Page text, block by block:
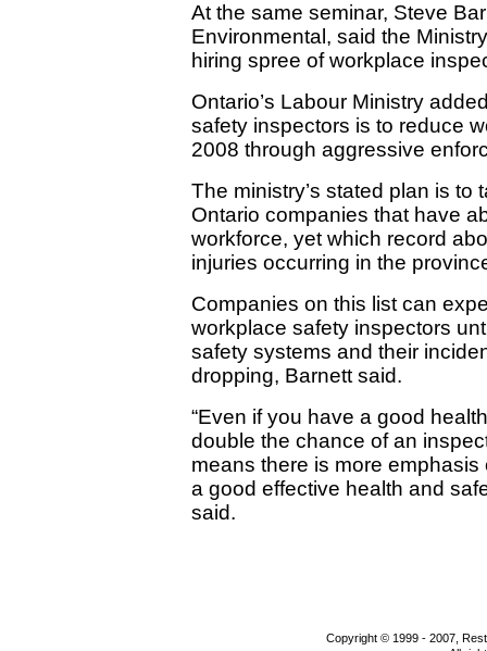
At the same seminar, Steve
Environmental, said the
hiring spree of workplace
Ontario’s Labour Ministry
safety inspectors is to reduce
2008 through aggressive
The ministry’s stated plan is
Ontario companies that have
workforce, yet which record
injuries occurring in the
Companies on this list can
workplace safety inspectors
safety systems and their
dropping, Barnett said.
“Even if you have a good
double the chance of an
means there is more
a good effective health and
said.
Copyright © 1999 - 2007,